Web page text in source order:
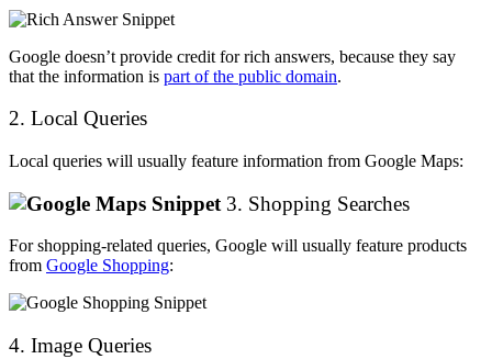
Google doesn’t provide credit for rich answers, because they say
that the information is part of the public domain.
2. Local Queries
Local queries will usually feature information from Google Maps:
3. Shopping Searches
For shopping-related queries, Google will usually feature products
from Google Shopping:
4. Image Queries